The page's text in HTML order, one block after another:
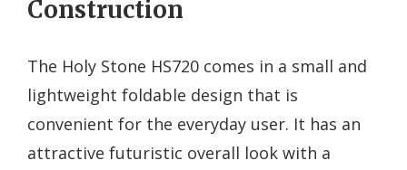
Construction
The Holy Stone HS720 comes in a small and
lightweight foldable design that is
convenient for the everyday user. It has an
attractive futuristic overall look with a